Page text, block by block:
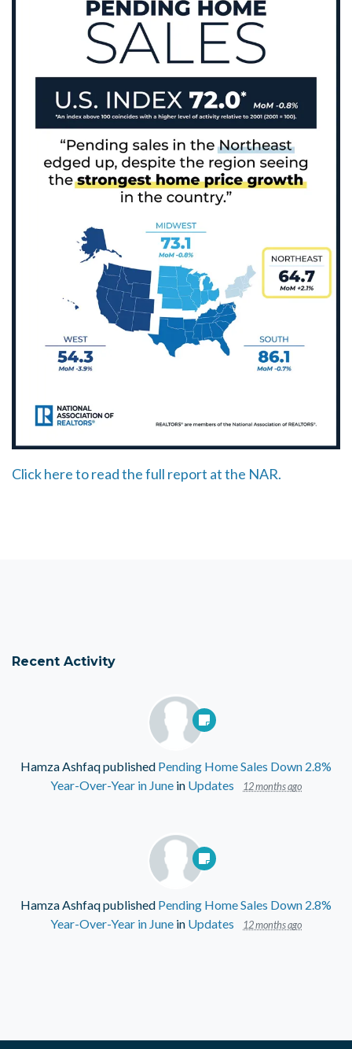
Click here to read the full report at the NAR.
Recent Activity
Hamza Ashfaqpublished Pending Home Sales Down 2.8%
Year-Over-Year in June in Updates 12 months ago
Hamza Ashfaqpublished Pending Home Sales Down 2.8%
Year-Over-Year in June in Updates 12 months ago